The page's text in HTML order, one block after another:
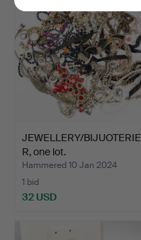
JEWELLERY/BIJUOTERIE
R, one lot.
Hammered 10 Jan 2024
1 bid
32 USD